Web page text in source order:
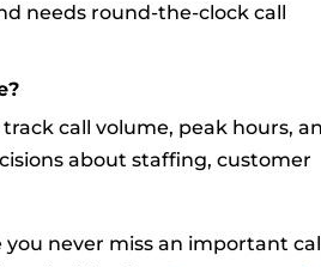
needs round-the-clock call
call volume, peak hours,
about staffing, customer
never miss an important